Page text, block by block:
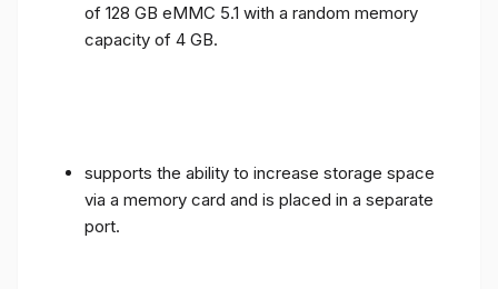
of 128 GB eMMC 5.1 with a random memory
capacity of 4 GB.
supports the ability to increase storage space
via a memory card and is placed in a separate
port.